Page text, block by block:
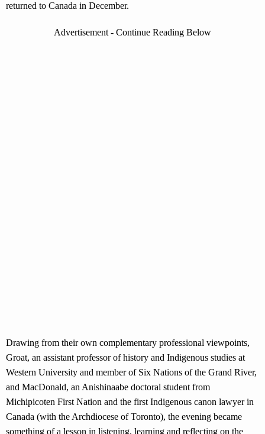
returned to Canada in December.
Advertisement - Continue Reading Below
Drawing from their own complementary professional viewpoints,
Groat, an assistant professor of history and Indigenous studies at
Western University and member of Six Nations of the Grand River,
and MacDonald, an Anishinaabe doctoral student from
Michipicoten First Nation and the first Indigenous canon lawyer in
Canada (with the Archdiocese of Toronto), the evening became
something of a lesson in listening, learning and reflecting on the